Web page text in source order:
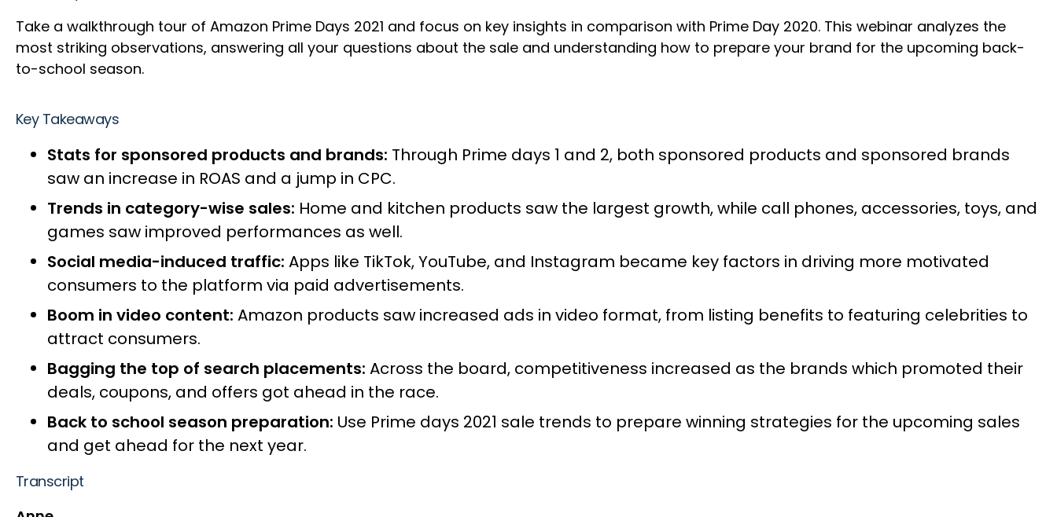
Take a walkthrough tour of Amazon Prime Days 2021 and focus on key insights in comparison with Prime Day 2020. This webinar analyzes the
most striking observations, answering all your questions about the sale and understanding how to prepare your brand for the upcoming back-
to-school season.
Key Takeaways
Stats for sponsored products and brands: Through Prime days 1 and 2, both sponsored products and sponsored brands
saw an increase in ROAS and a jump in CPC.
Trends in category-wise sales: Home and kitchen products saw the largest growth, while call phones, accessories, toys, and
games saw improved performances as well.
Social media-induced traffic: Apps like TikTok, YouTube, and Instagram became key factors in driving more motivated
consumers to the platform via paid advertisements.
Boom in video content: Amazon products saw increased ads in video format, from listing benefits to featuring celebrities to
attract consumers.
Bagging the top of search placements: Across the board, competitiveness increased as the brands which promoted their
deals, coupons, and offers got ahead in the race.
Back to school season preparation: Use Prime days 2021 sale trends to prepare winning strategies for the upcoming sales
and get ahead for the next year.
Transcript